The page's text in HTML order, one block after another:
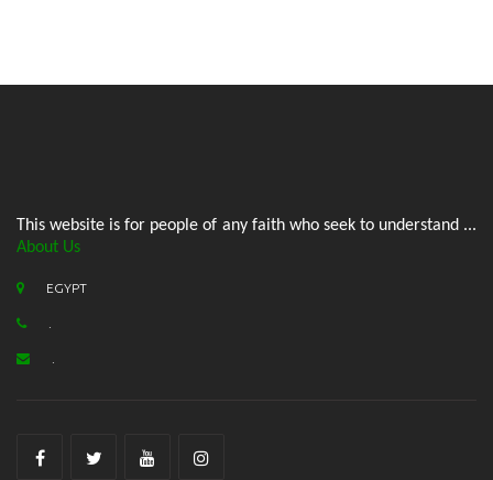
This website is for people of any faith who seek to understand ...
About Us
EGYPT